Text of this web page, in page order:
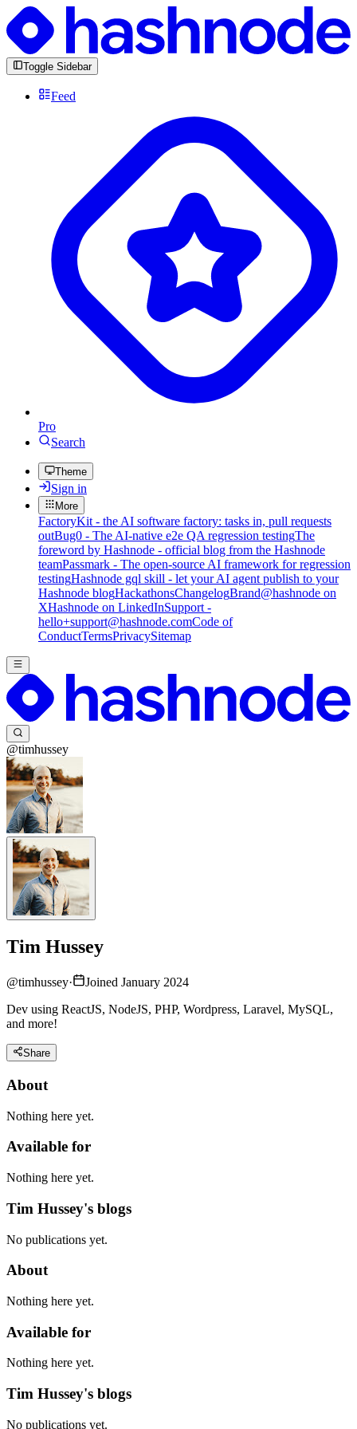
Toggle Sidebar
Feed
Pro
Search
Theme
Sign in
More
FactoryKit - the AI software factory: tasks in, pull requests
outBug0 - The AI-native e2e QA regression testingThe
foreword by Hashnode - official blog from the Hashnode
teamPassmark - The open-source AI framework for regression
testingHashnode gql skill - let your AI agent publish to your
Hashnode blogHackathonsChangelogBrand@hashnode on
XHashnode on LinkedInSupport -
hello+support@hashnode.comCode of
ConductTermsPrivacySitemap
@timhussey
Tim Hussey
@timhussey·
Joined January 2024
Dev using ReactJS, NodeJS, PHP, Wordpress, Laravel, MySQL,
and more!
Share
About
Nothing here yet.
Available for
Nothing here yet.
Tim Hussey's blogs
No publications yet.
About
Nothing here yet.
Available for
Nothing here yet.
Tim Hussey's blogs
No publications yet.